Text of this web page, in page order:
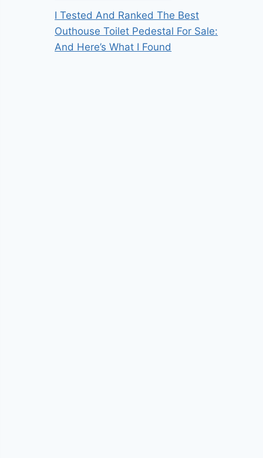
I Tested And Ranked The Best
Outhouse Toilet Pedestal For Sale:
And Here’s What I Found